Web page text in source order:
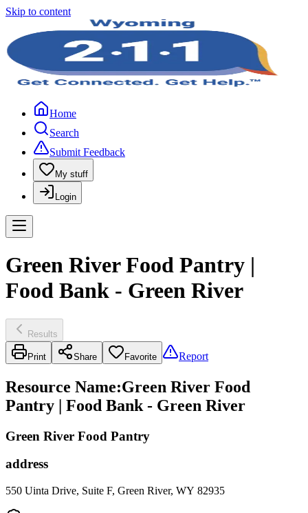
Skip to content
Home
Search
Submit Feedback
My stuff
Login
Green River Food Pantry |
Food Bank - Green River
Results
Print Share Favorite Report
Resource Name:Green River Food
Pantry | Food Bank - Green River
Green River Food Pantry
address
550 Uinta Drive, Suite F, Green River, WY 82935